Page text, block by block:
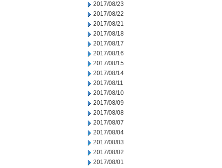
2017/08/23
2017/08/22
2017/08/21
2017/08/18
2017/08/17
2017/08/16
2017/08/15
2017/08/14
2017/08/11
2017/08/10
2017/08/09
2017/08/08
2017/08/07
2017/08/04
2017/08/03
2017/08/02
2017/08/01